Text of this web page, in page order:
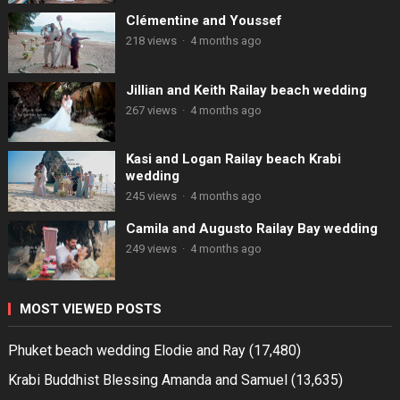
Clémentine and Youssef
218 views · 4 months ago
Jillian and Keith Railay beach wedding
267 views · 4 months ago
Kasi and Logan Railay beach Krabi
wedding
245 views · 4 months ago
Camila and Augusto Railay Bay wedding
249 views · 4 months ago
MOST VIEWED POSTS
Phuket beach wedding Elodie and Ray (17,480)
Krabi Buddhist Blessing Amanda and Samuel (13,635)